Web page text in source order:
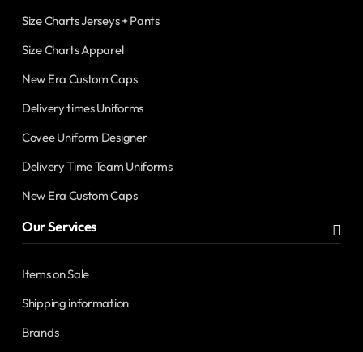
Size Charts Jerseys + Pants
Size Charts Apparel
New Era Custom Caps
Delivery times Uniforms
Covee Uniform Designer
Delivery Time Team Uniforms
New Era Custom Caps
Our Services
Items on Sale
Shipping information
Brands